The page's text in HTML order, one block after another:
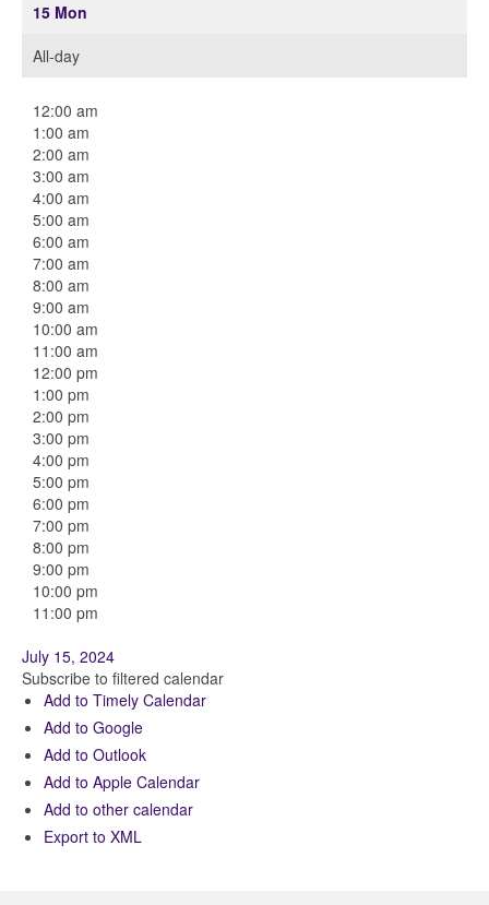
15 Mon
All-day
12:00 am
1:00 am
2:00 am
3:00 am
4:00 am
5:00 am
6:00 am
7:00 am
8:00 am
9:00 am
10:00 am
11:00 am
12:00 pm
1:00 pm
2:00 pm
3:00 pm
4:00 pm
5:00 pm
6:00 pm
7:00 pm
8:00 pm
9:00 pm
10:00 pm
11:00 pm
July 15, 2024
Subscribe to filtered calendar
Add to Timely Calendar
Add to Google
Add to Outlook
Add to Apple Calendar
Add to other calendar
Export to XML